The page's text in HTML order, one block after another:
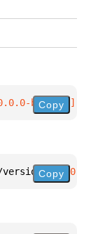
beta10" ]
Copy
version Copy